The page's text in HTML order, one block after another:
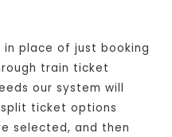
place of just booking
train ticket
our system will
ticket options
selected, and then